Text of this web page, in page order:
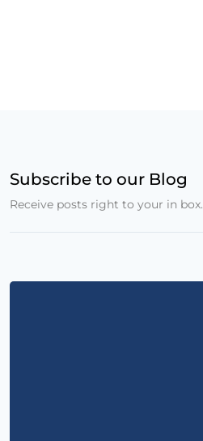
Subscribe to our Blog
Receive posts right to your in box.